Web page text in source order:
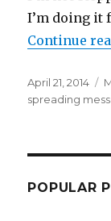
I’m doing it
Continue
Posted
on
April 21, 2014
spreading
POPULAR